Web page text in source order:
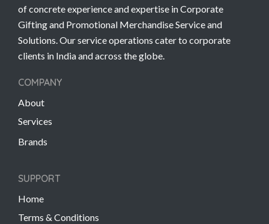
of concrete experience and expertise in Corporate
Gifting and Promotional Merchandise Service and
Solutions. Our service operations cater to corporate
clients in India and across the globe.
COMPANY
About
Services
Brands
SUPPORT
Home
Terms & Conditions